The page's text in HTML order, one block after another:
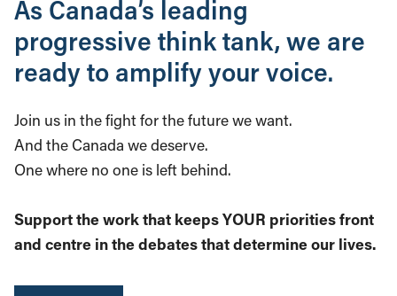
As Canada’s leading
progressive think tank, we are
ready to amplify your voice.
Join us in the fight for the future we want.
And the Canada we deserve.
One where no one is left behind.
Support the work that keeps YOUR priorities front
and centre in the debates that determine our lives.